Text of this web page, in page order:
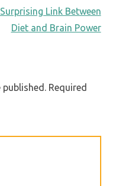
Surprising Link Between
Diet and Brain Power
Required